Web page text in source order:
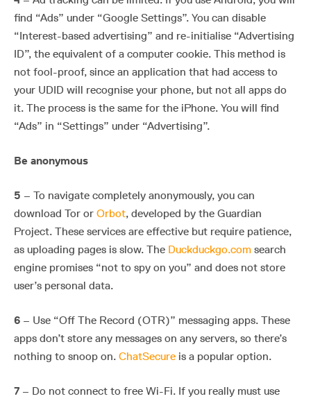
find “Ads” under “Google Settings”. You can disable
“Interest-based advertising” and re-initialise “Advertising
ID”, the equivalent of a computer cookie. This method is
not fool-proof, since an application that had access to
your UDID will recognise your phone, but not all apps do
it. The process is the same for the iPhone. You will find
“Ads” in “Settings” under “Advertising”.
Be anonymous
5 – To navigate completely anonymously, you can
download Tor or Orbot, developed by the Guardian
Project. These services are effective but require patience,
as uploading pages is slow. The Duckduckgo.com search
engine promises “not to spy on you” and does not store
user’s personal data.
6 – Use “Off The Record (OTR)” messaging apps. These
apps don’t store any messages on any servers, so there’s
nothing to snoop on. ChatSecure is a popular option.
7 – Do not connect to free Wi-Fi. If you really must use